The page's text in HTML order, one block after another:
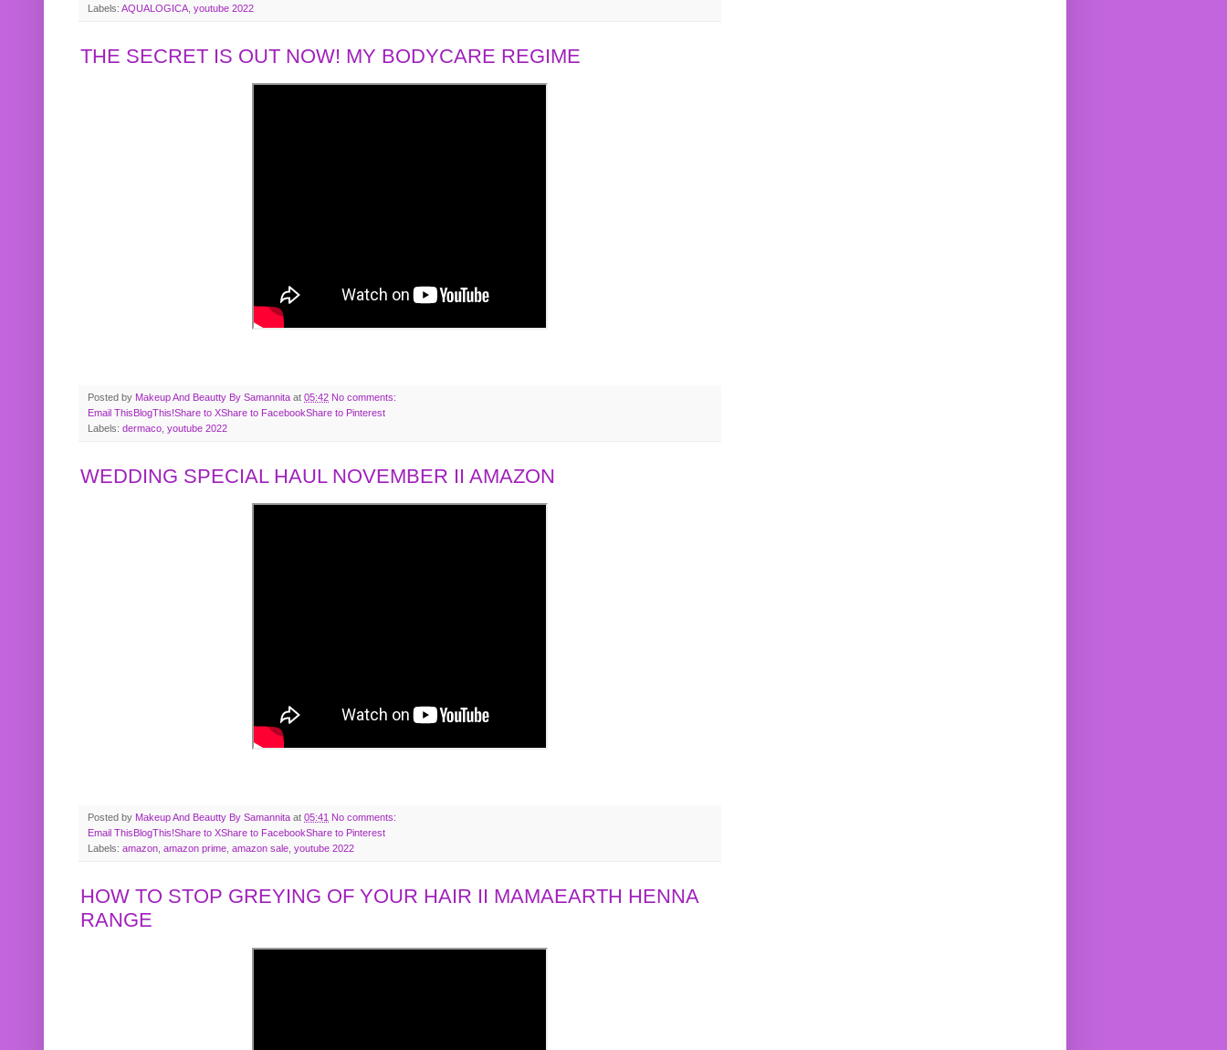
Labels: AQUALOGICA youtube 2022
THE SECRET IS OUT NOW! MY BODYCARE REGIME
Posted by Makeup And Beautty By Samannita at 05:42 No comments:
Email This BlogThis!Share to XShare to FacebookShare to Pinterest
Labels: dermaco youtube 2022
WEDDING SPECIAL HAUL NOVEMBER II AMAZON
Posted by Makeup And Beautty By Samannita at 05:41 No comments:
Email This BlogThis!Share to XShare to FacebookShare to Pinterest
Labels: amazon, amazon prime, amazon sale, youtube 2022
HOW TO STOP GREYING OF YOUR HAIR II MAMAEARTH HENNA
RANGE